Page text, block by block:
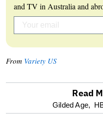
and TV in Australia and
From Variety US
optional
Read
Gilded Age,